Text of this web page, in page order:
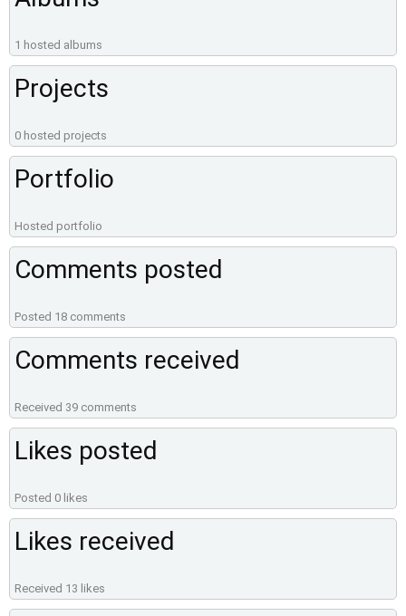
1 hosted albums
Projects
0 hosted projects
Portfolio
Hosted portfolio
Comments posted
Posted 18 comments
Comments received
Received 39 comments
Likes posted
Posted 0 likes
Likes received
Received 13 likes